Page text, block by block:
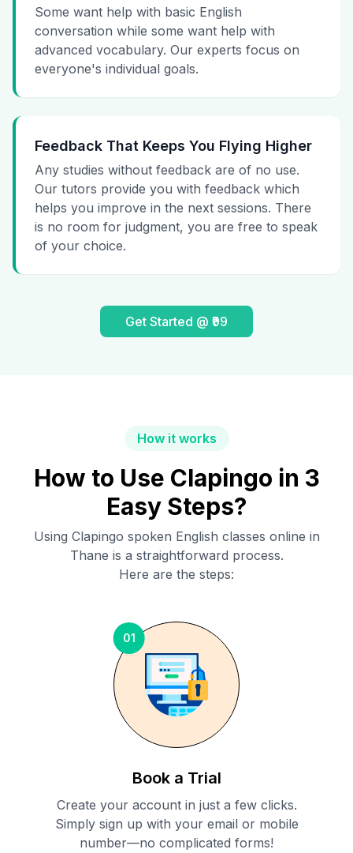
Some want help with basic English
conversation while some want help with
advanced vocabulary. Our experts focus on
everyone's individual goals.
Feedback That Keeps You Flying Higher
Any studies without feedback are of no use.
Our tutors provide you with feedback which
helps you improve in the next sessions. There
is no room for judgment, you are free to speak
of your choice.
Get Started @ ₹99
How it works
How to Use Clapingo in 3
Easy Steps?
Using Clapingo spoken English classes online in
Thane is a straightforward process.
Here are the steps:
01
Book a Trial
Create your account in just a few clicks.
Simply sign up with your email or mobile
number—no complicated forms!